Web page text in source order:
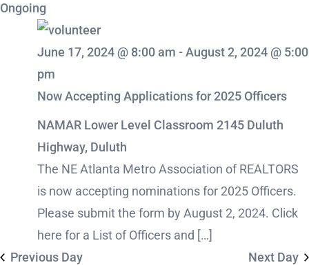
28,
2024
Ongoing
Now Accepting Applications for 2025 Officers
June 17, 2024 @ 8:00 am -August 2, 2024 @ 5:00
pm
NAMAR Lower Level Classroom 2145 Duluth
Highway, Duluth
The NE Atlanta Metro Association of REALTORS
is now accepting nominations for 2025 Officers.
Please submit the form by August 2, 2024. Click
here for a List of Officers and […]
Previous Day
Next Day